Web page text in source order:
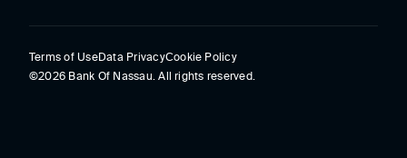
Terms of UseData PrivacyCookie Policy
©2026 Bank Of Nassau. All rights reserved.